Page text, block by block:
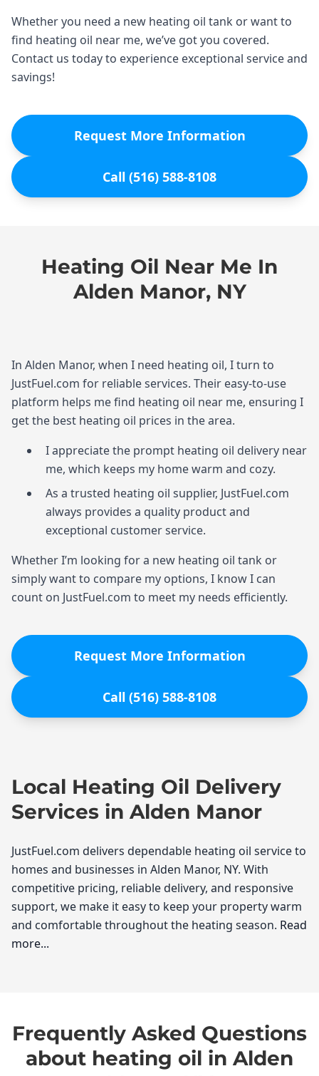
Whether you need a new heating oil tank or want to
find heating oil near me, we’ve got you covered.
Contact us today to experience exceptional service and
savings!
Request More Information
Call (516) 588-8108
Heating Oil Near Me In
Alden Manor, NY
In Alden Manor, when I need heating oil, I turn to
JustFuel.com for reliable services. Their easy-to-use
platform helps me find heating oil near me, ensuring I
get the best heating oil prices in the area.
I appreciate the prompt heating oil delivery near
me, which keeps my home warm and cozy.
As a trusted heating oil supplier, JustFuel.com
always provides a quality product and
exceptional customer service.
Whether I’m looking for a new heating oil tank or
simply want to compare my options, I know I can
count on JustFuel.com to meet my needs efficiently.
Request More Information
Call (516) 588-8108
Local Heating Oil Delivery
Services in Alden Manor
JustFuel.com delivers dependable heating oil service to
homes and businesses in Alden Manor, NY. With
competitive pricing, reliable delivery, and responsive
support, we make it easy to keep your property warm
and comfortable throughout the heating season. Read
more...
the importance of reliable heating oil, especially
during those chilly New York winters. At JustFuel.com,
we take pride in being your go-to heating oil supplier
Frequently Asked Questions
about heating oil in Alden